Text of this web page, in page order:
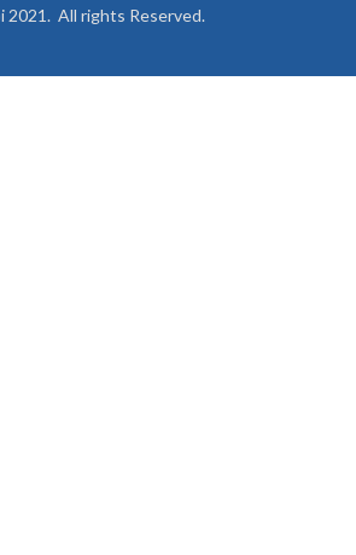
2021. All rights Reserved.